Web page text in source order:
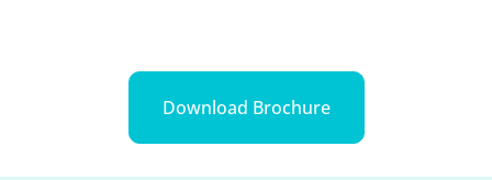
Download Brochure